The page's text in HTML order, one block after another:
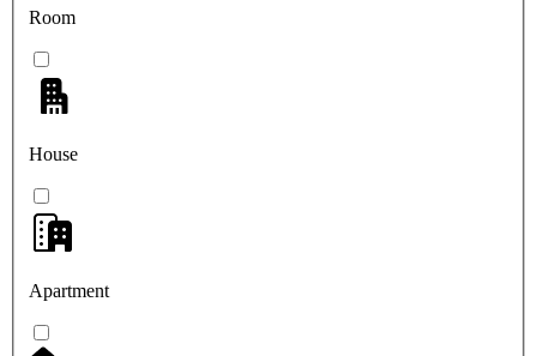
Room
House
Apartment